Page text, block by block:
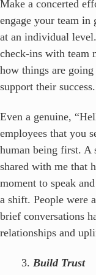
Make a concerted
engage your team in
at an individual
check-ins with team
how things are
support their
Even a genuine,
employees that you
human being first. A
shared with me that
moment to speak
a shift. People were
brief conversations
relationships and
Build Trust